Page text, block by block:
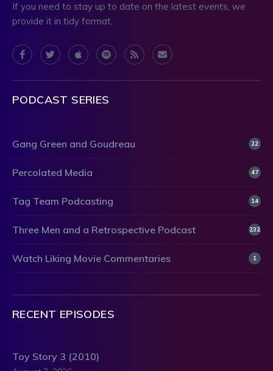
If you need to stay up to date on the latest events, we
provide it in tidy format.
PODCAST SERIES
Gang Green and Goudreau 22
Percolated Media 47
Tag Team Podcasting 14
Three Men and a Retrospective Podcast 232
Watch Liking Movie Commentaries 1
RECENT EPISODES
Toy Story 3 (2010)